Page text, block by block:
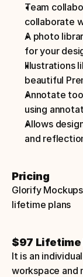
Team
collaborate
A photo
for your
Illustrations
beautiful
Annotate
using
Allows
and
Pricing
Glorify
lifetime plans
$97 Lifetime
It is an
workspace and